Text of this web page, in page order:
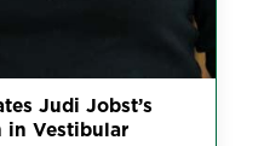
Judi Jobst’s
in Vestibular